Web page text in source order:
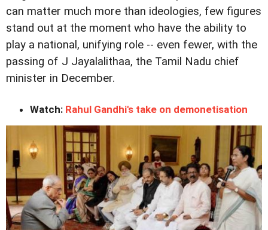
can matter much more than ideologies, few figures
stand out at the moment who have the ability to
play a national, unifying role -- even fewer, with the
passing of J Jayalalithaa, the Tamil Nadu chief
minister in December.
Watch: Rahul Gandhi's take on demonetisation